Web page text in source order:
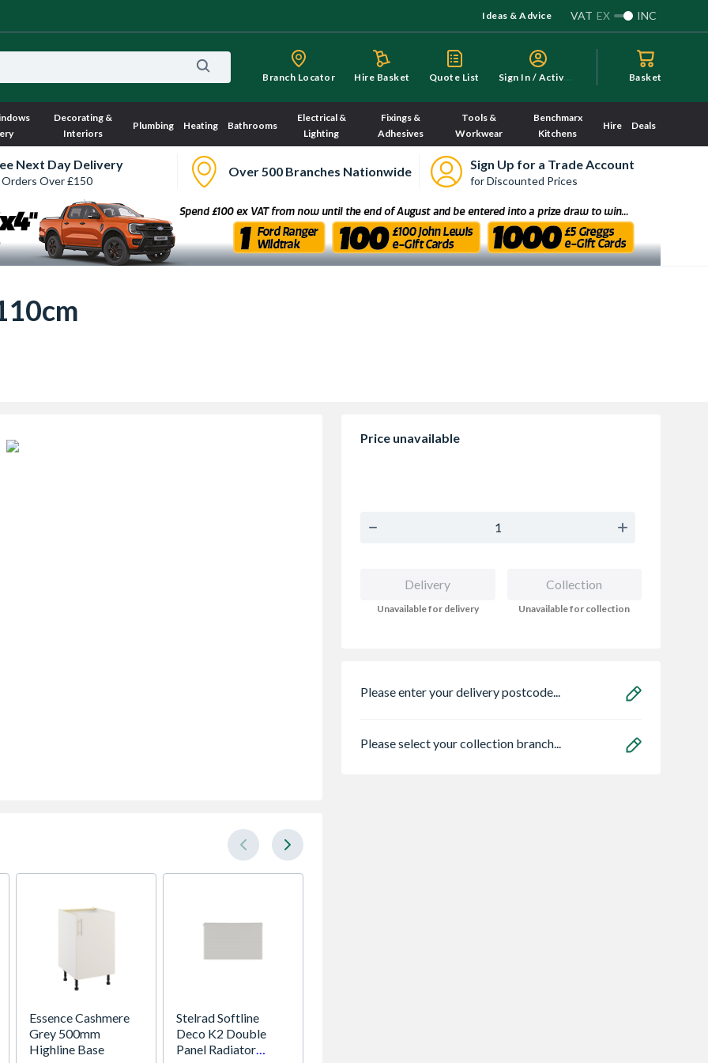
Ideas & Advice VAT EX INC
Branch Locator Hire Basket Quote List S
ign In / Activate Basket
Decorating &
Interiors
Plumbing Heating Bathrooms
Electrical &
Lighting
Fixings &
Adhesives
Tools &
Workwear
Benchmarx
Kitchens
Hire Deals
Next Day Delivery
Over £150
Over 500 Branches Nationwide Sign Up for a Trade Account
for Discounted Prices
Essence Cashmere
Grey 500mm
Highline Base
Stelrad Softline
Deco K2 Double
Panel Radiator
Price unavailable
Delivery
Unavailable for delivery
Collection
Unavailable for collection
Please enter your delivery postcode...
Please select your collection branch...